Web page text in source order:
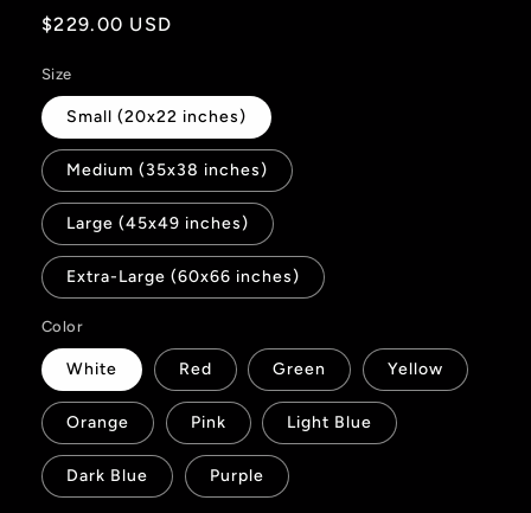
Regular
$229.00 USD
Size
Small (20x22 inches)
Medium (35x38 inches)
Large (45x49 inches)
Extra-Large (60x66 inches)
Color
White Red Green Yellow
Orange Pink Light Blue
Dark Blue Purple